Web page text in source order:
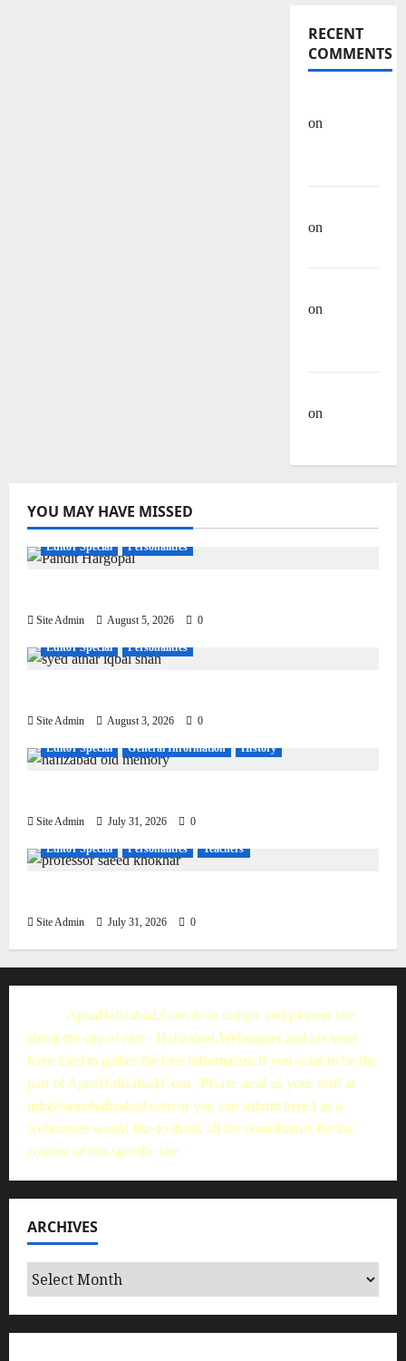
RECENT
COMMENTS
on
on
on
on
YOU MAY HAVE MISSED
Editor Special Personalities
Site Admin August 5, 2026 0
Editor Special Personalities
Site Admin August 3, 2026 0
Editor Special General Information History
Site Admin July 31, 2026 0
Editor Special Personalities Teachers
Site Admin July 31, 2026 0
ApnaHafizabad.Com is an unique and pioneer site
about the city of rice - Hafizabad.Webmaster and his team
have tried to gather the best information.If you want to be the
part of ApnaHafizabad.Com , Please send us your stuff at
info@apnahafizabad.com or you can submit here.I as a
webmaster would like to thank all the contributors for the
content of this specific site.
ARCHIVES
Archives